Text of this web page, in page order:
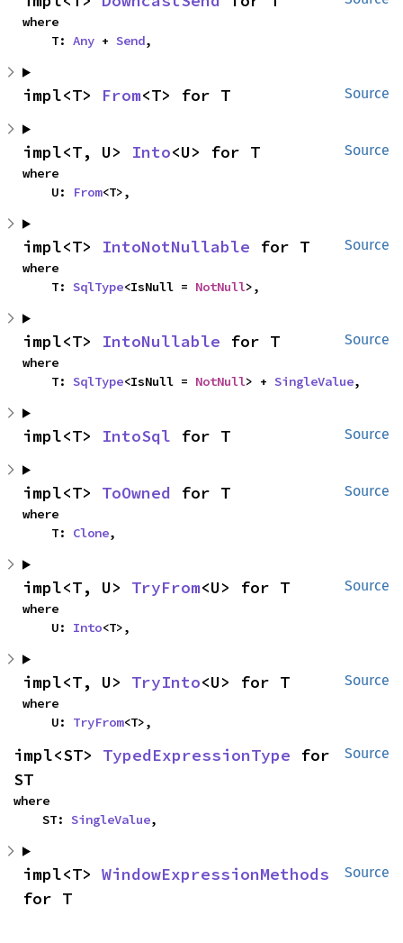
where
    T:
Any + Send,
Source
impl<T> From<T> for T
Source
impl<T, U> Into<U> for T
where
    U:
From<T>,
Source
impl<T> IntoNotNullable for T
where
    T:
SqlType<IsNull = NotNull>,
Source
impl<T> IntoNullable for T
where
    T:
SqlType<IsNull = NotNull> + SingleValue,
Source
impl<T> IntoSql for T
Source
impl<T> ToOwned for T
where
    T:
Clone,
Source
impl<T, U> TryFrom<U> for T
where
    U:
Into<T>,
Source
impl<T, U> TryInto<U> for T
where
    U:
TryFrom<T>,
Source
impl<ST> TypedExpressionType for
ST
where
    ST:
SingleValue,
Source
impl<T> WindowExpressionMethods
for T